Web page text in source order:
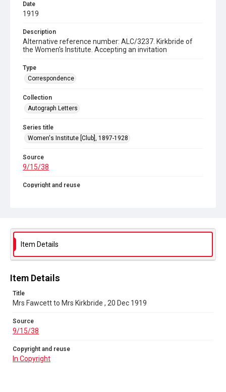
Date
1919
Description
Alternative reference number: ALC/3237. Kirkbride of
the Women's Institute. Accepting an invitation
Type
Correspondence
Collection
Autograph Letters
Series title
Women's Institute [Club], 1897-1928
Source
9/15/38
Copyright and reuse
Item Details
Item Details
Title
Mrs Fawcett to Mrs Kirkbride , 20 Dec 1919
Source
9/15/38
Copyright and reuse
In Copyright